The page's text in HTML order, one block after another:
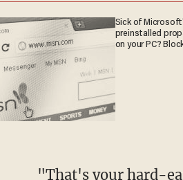
Sick of
preinstalled
on your PC?
"That's your hard-